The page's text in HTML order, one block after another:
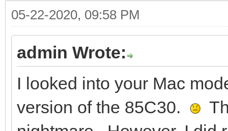
05-22-2020, 09:58 PM
admin Wrote:
I looked into your Mac
version of the 85C30.